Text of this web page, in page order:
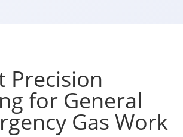
Precision
for General
Gas Work